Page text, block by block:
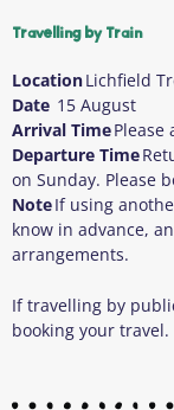
Travelling by Train
LocationLichfield
Date 15 August
Arrival TimePlease
Departure Time
on Sunday. Please
NoteIf using
know in advance,
arrangements.
If travelling by
booking your travel.